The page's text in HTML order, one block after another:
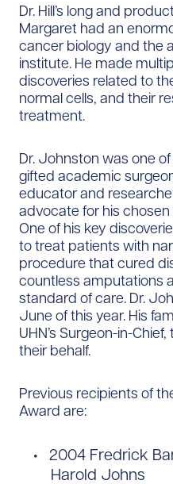
Dr. Hill’s long and
Margaret had an
cancer biology and the
institute. He made
discoveries related to
normal cells, and their
treatment.
Dr. Johnston was one
gifted academic
educator and
advocate for his
One of his key
to treat patients with
procedure that cured
countless amputations
standard of care. Dr.
June of this year. His
UHN’s Surgeon-in-
their behalf.
Previous recipients of
Award are:
2004 Fredrick
Harold Johns